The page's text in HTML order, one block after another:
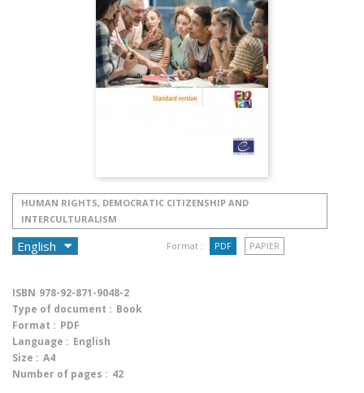
HUMAN RIGHTS, DEMOCRATIC CITIZENSHIP AND
INTERCULTURALISM
Format : PDF PAPIER
ISBN 978-92-871-9048-2
Type of document : Book
Format : PDF
Language : English
Size : A4
Number of pages : 42